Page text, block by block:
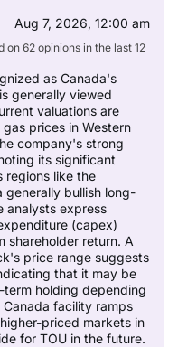
Aug 7, 2026, 12:00 am
62 opinions in the last 12
as Canada's
generally viewed
valuations are
prices in Western
company's strong
its significant
regions like the
generally bullish long-
analysts express
(capex)
shareholder return. A
price range suggests
that it may be
holding depending
facility ramps
priced markets in
for TOU in the future.